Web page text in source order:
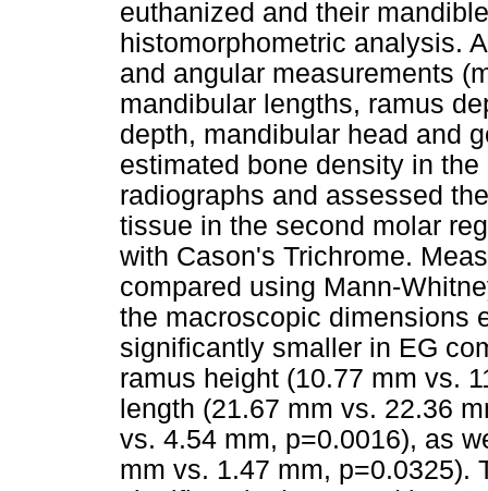
euthanized and their
histomorphometric analysis.
and angular measurements
mandibular lengths, ramus
depth, mandibular head and
estimated bone density in
radiographs and assessed
tissue in the second molar
with Cason's Trichrome.
compared using Mann-
the macroscopic dimensions
significantly smaller in EG
ramus height (10.77 mm vs.
length (21.67 mm vs. 22.36
vs. 4.54 mm, p=0.0016), as
mm vs. 1.47 mm, p=0.0325).